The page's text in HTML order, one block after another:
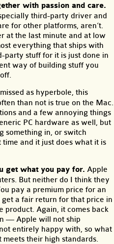
with passion and care.
third-party driver and
for other platforms, aren’t.
at the last minute and at low
everything that ships with
party stuff for it is just done in
way of building stuff you
as hyperbole, this
than not is true on the Mac.
and a few annoying things
PC hardware as well, but
something in, or switch
and it just does what it is
get what you pay for. Apple
But neither do I think they
pay a premium price for an
a fair return for that price in
product. Again, it comes back
— Apple will not ship
entirely happy with, so what
their high standards.